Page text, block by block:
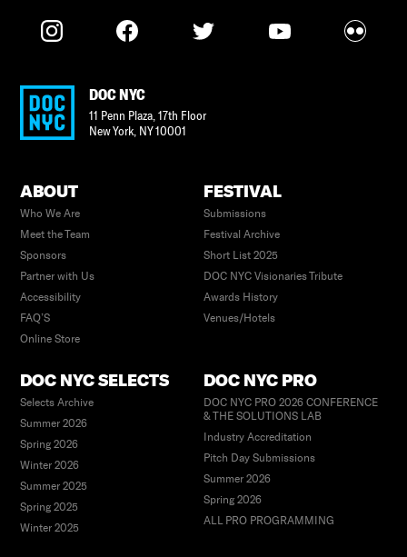
DOC NYC
11 Penn Plaza, 17th Floor
New York, NY10001
ABOUT
Who We Are
Meet the Team
Sponsors
Partner with Us
Accessibility
FAQ’S
Online Store
FESTIVAL
Submissions
Festival Archive
Short List 2025
DOC NYC Visionaries Tribute
Awards History
Venues/Hotels
DOC NYC SELECTS
Selects Archive
Summer 2026
Spring 2026
Winter 2026
Summer 2025
Spring 2025
Winter 2025
DOC NYC PRO
DOC NYC PRO 2026 CONFERENCE
& THE SOLUTIONS LAB
Industry Accreditation
Pitch Day Submissions
Summer 2026
Spring 2026
ALL PRO PROGRAMMING